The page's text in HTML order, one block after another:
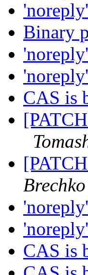
Binary
CAS is
Brechko
CAS is